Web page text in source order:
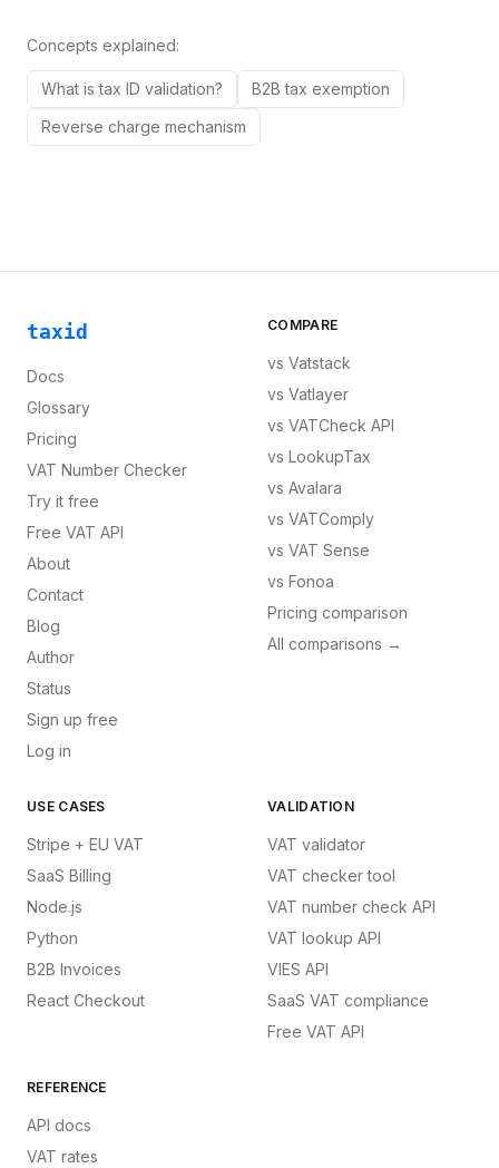
Concepts explained:
What is tax ID validation?
B2B tax exemption
Reverse charge mechanism
taxid
Docs
Glossary
Pricing
VAT Number Checker
Try it free
Free VAT API
About
Contact
Blog
Author
Status
Sign up free
Log in
COMPARE
vs Vatstack
vs Vatlayer
vs VATCheck API
vs LookupTax
vs Avalara
vs VATComply
vs VAT Sense
vs Fonoa
Pricing comparison
All comparisons →
USE CASES
Stripe + EU VAT
SaaS Billing
Node.js
Python
B2B Invoices
React Checkout
VALIDATION
VAT validator
VAT checker tool
VAT number check API
VAT lookup API
VIES API
SaaS VAT compliance
Free VAT API
REFERENCE
API docs
VAT rates